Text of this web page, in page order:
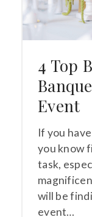
4 Top
Event
If you
you know
task,
will be
event…